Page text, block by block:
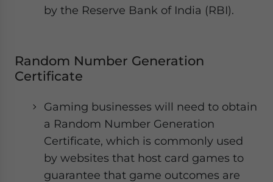
by the Reserve Bank of India (RBI).
Random Number Generation
Certificate
Gaming businesses will need to obtain
a Random Number Generation
Certificate, which is commonly used
by websites that host card games to
guarantee that game outcomes are